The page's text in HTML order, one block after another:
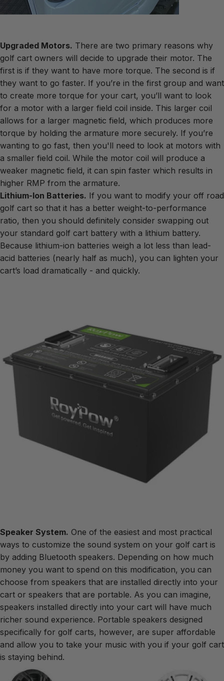
Upgraded Motors. There are two primary reasons why
golf cart owners will decide to upgrade their motor. The
first is if they want to have more torque. The second is if
they want to go faster. If you’re in the first group and want
to create more torque for your cart, you’ll want to look
for a motor with a larger field coil inside. This larger coil
allows for a larger magnetic field, which produces more
torque by holding the armature more securely. If you’re
wanting to go fast, then you'll need to look at motors with
a smaller field coil. While the motor coil will produce a
weaker magnetic field, it can spin faster which results in
higher RMP from the armature.
Lithium-Ion Batteries. If you want to modify your off road
golf cart so that it has a better weight-to-performance
ratio, then you should definitely consider swapping out
your standard golf cart battery with a lithium battery.
Because lithium-ion batteries weigh a lot less than lead-
acid batteries (nearly half as much), you can lighten your
cart’s load dramatically - and quickly.
Speaker System. One of the easiest and most practical
ways to customize the sound system on your golf cart is
by adding Bluetooth speakers. Depending on how much
money you want to spend on this modification, you can
choose from speakers that are installed directly into your
cart or speakers that are portable. As you can imagine,
speakers installed directly into your cart will have much
richer sound experience. Portable speakers designed
specifically for golf carts, however, are super affordable
and allow you to take your music with you if your golf cart
is staying behind.